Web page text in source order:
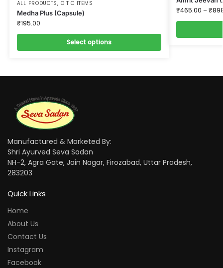
ALL PRODUCTS, O T C ITEMS
Medha Plus (Capsule)
₹195.00
Select options
₹465.00 –₹
Manufactured & Marketed By:
Shri Ayurved Seva Sadan
NH-2, Agra Gate, Jain Nagar, Firozabad, Uttar Pradesh,
283203
Quick Links
Home
About Us
Contact Us
Instagram
Facebook